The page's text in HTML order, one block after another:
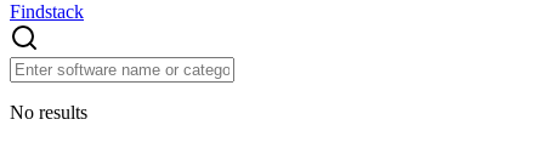
Findstack
No results